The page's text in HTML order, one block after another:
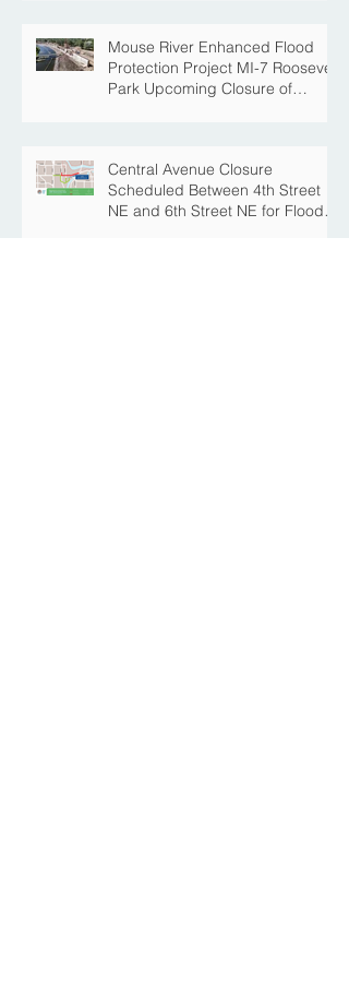
Mouse River Enhanced Flood
Protection Project MI-7 Roosevelt
Park Upcoming Closure of
Central Avenue Closure
Scheduled Between 4th Street
NE and 6th Street NE for Flood